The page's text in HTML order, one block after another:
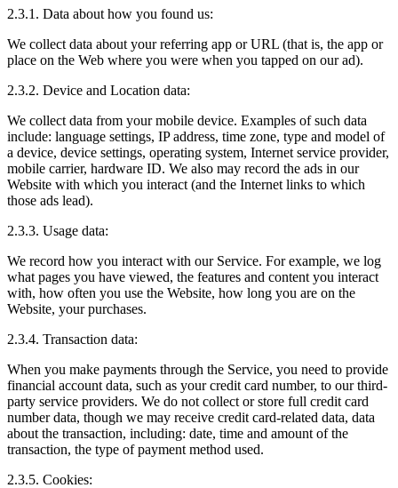
2.3.1. Data about how you found us:
We collect data about your referring app or URL (that is, the app or
place on the Web where you were when you tapped on our ad).
2.3.2. Device and Location data:
We collect data from your mobile device. Examples of such data
include: language settings, IP address, time zone, type and model of
a device, device settings, operating system, Internet service provider,
mobile carrier, hardware ID. We also may record the ads in our
Website with which you interact (and the Internet links to which
those ads lead).
2.3.3. Usage data:
We record how you interact with our Service. For example, we log
what pages you have viewed, the features and content you interact
with, how often you use the Website, how long you are on the
Website, your purchases.
2.3.4. Transaction data:
When you make payments through the Service, you need to provide
financial account data, such as your credit card number, to our third-
party service providers. We do not collect or store full credit card
number data, though we may receive credit card-related data, data
about the transaction, including: date, time and amount of the
transaction, the type of payment method used.
2.3.5. Cookies: